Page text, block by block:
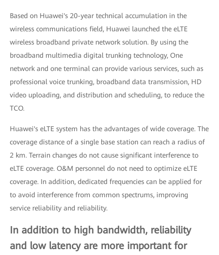
Based on Huawei's 20-year technical accumulation in the
wireless communications field, Huawei launched the eLTE
wireless broadband private network solution. By using the
broadband multimedia digital trunking technology, One
network and one terminal can provide various services, such as
professional voice trunking, broadband data transmission, HD
video uploading, and distribution and scheduling, to reduce the
TCO.
Huawei's eLTE system has the advantages of wide coverage. The
coverage distance of a single base station can reach a radius of
2 km. Terrain changes do not cause significant interference to
eLTE coverage. O&M personnel do not need to optimize eLTE
coverage. In addition, dedicated frequencies can be applied for
to avoid interference from common spectrums, improving
service reliability and reliability.
In addition to high bandwidth, reliability
and low latency are more important for